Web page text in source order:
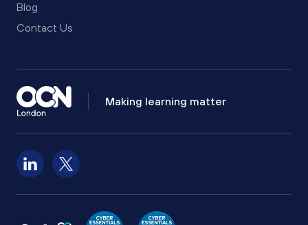
Blog
Contact Us
Making learning matter
Follow us on LinkedIn
Follow us on X